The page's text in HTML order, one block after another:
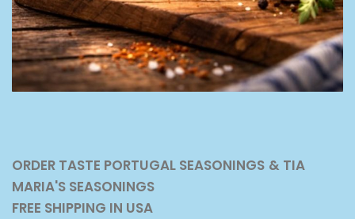
ORDER TASTE PORTUGAL SEASONINGS & TIA
MARIA'S SEASONINGS
FREE SHIPPING IN USA